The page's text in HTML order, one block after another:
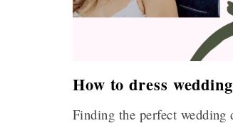
How to dress
Finding the perfect wedding